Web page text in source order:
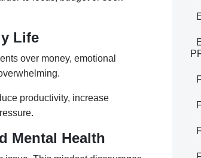
Life
over money, emotional
productivity, increase
Mental Health